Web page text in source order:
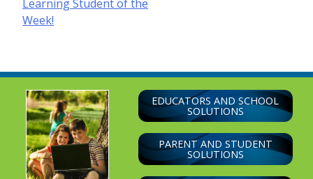
navigation
Learning Student of the
Week!
EDUCATORS AND SCHOOL
SOLUTIONS
PARENT AND STUDENT
SOLUTIONS